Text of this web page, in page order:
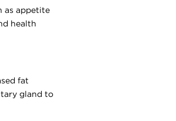
as appetite
health
fat
gland to